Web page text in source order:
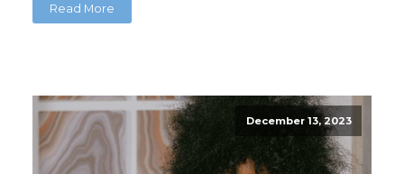
Read More
December 13, 2023